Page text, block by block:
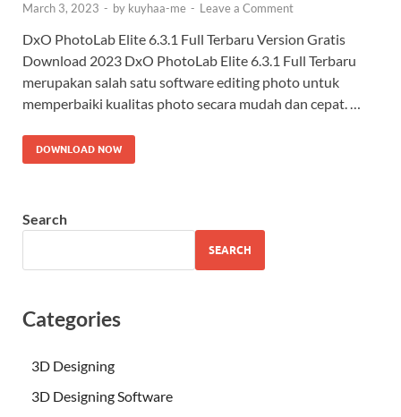
March 3, 2023 - by kuyhaa-me - Leave a Comment
DxO PhotoLab Elite 6.3.1 Full Terbaru Version Gratis
Download 2023 DxO PhotoLab Elite 6.3.1 Full Terbaru
merupakan salah satu software editing photo untuk
memperbaiki kualitas photo secara mudah dan cepat. …
DOWNLOAD NOW
Search
SEARCH
Categories
3D Designing
3D Designing Software